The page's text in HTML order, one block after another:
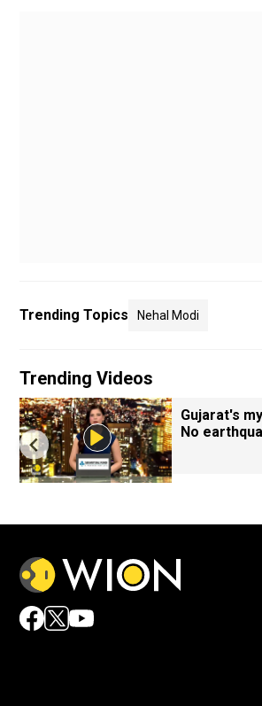
Trending Topics Nehal Modi
Trending Videos
Gujarat's
No